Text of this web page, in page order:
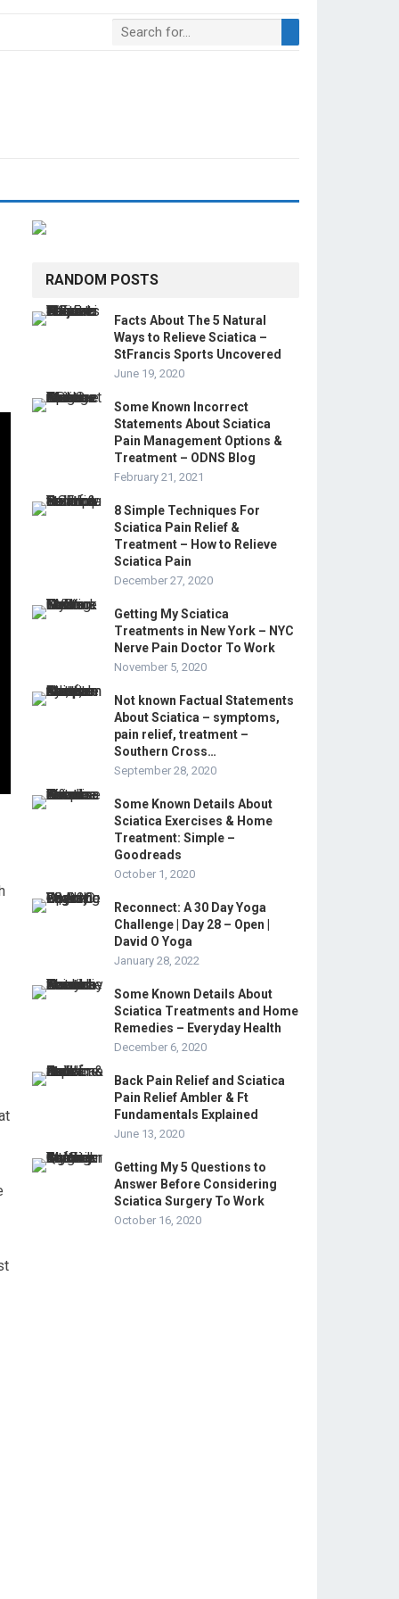
RANDOM POSTS
Facts About The 5 Natural
Ways to Relieve Sciatica –
StFrancis Sports Uncovered
June 19, 2020
Some Known Incorrect
Statements About Sciatica
Pain Management Options &
Treatment – ODNS Blog
February 21, 2021
8 Simple Techniques For
Sciatica Pain Relief &
Treatment – How to Relieve
Sciatica Pain
December 27, 2020
Getting My Sciatica
Treatments in New York – NYC
Nerve Pain Doctor To Work
November 5, 2020
Not known Factual Statements
About Sciatica – symptoms,
pain relief, treatment –
Southern Cross…
September 28, 2020
Some Known Details About
Sciatica Exercises & Home
Treatment: Simple –
Goodreads
October 1, 2020
Reconnect: A 30 Day Yoga
Challenge | Day 28 – Open |
David O Yoga
January 28, 2022
Some Known Details About
Sciatica Treatments and Home
Remedies – Everyday Health
December 6, 2020
Back Pain Relief and Sciatica
Pain Relief Ambler & Ft
Fundamentals Explained
June 13, 2020
Getting My 5 Questions to
Answer Before Considering
Sciatica Surgery To Work
October 16, 2020